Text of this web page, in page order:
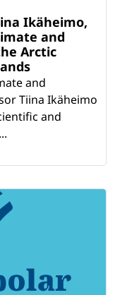
Ikäheimo,
and
Arctic
and
Tiina Ikäheimo
and